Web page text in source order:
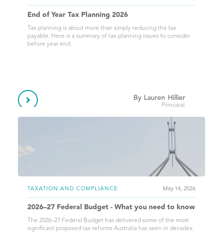
End of Year Tax Planning 2026
Tax planning is about more than simply reducing the tax
payable. Here is a summary of tax planning issues to consider
before year end.
 By Lauren Hillier
Principal
TAXATION AND COMPLIANCE May 14, 2026
2026–27 Federal Budget - What you need to know
The 2026–27 Federal Budget has delivered some of the most
significant proposed tax reforms Australia has seen in decades.